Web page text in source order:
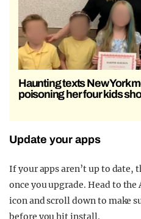
Haunting texts New York
poisoning her four kids
Update your apps
If your apps aren’t up to date,
once you upgrade. Head to
icon and scroll down to make
before you hit install.